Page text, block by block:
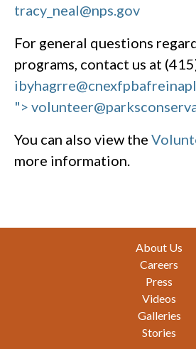
tracy_neal@nps.gov
For general questions
programs, contact us at
">
You can also view the
more information.
About Us
Careers
Press
Videos
Galleries
Stories